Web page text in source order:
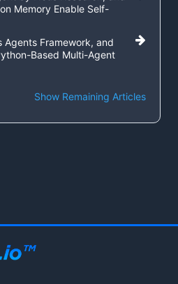
Memory Enable Self-
Agents Framework, and
Based Multi-Agent
Show Remaining Articles